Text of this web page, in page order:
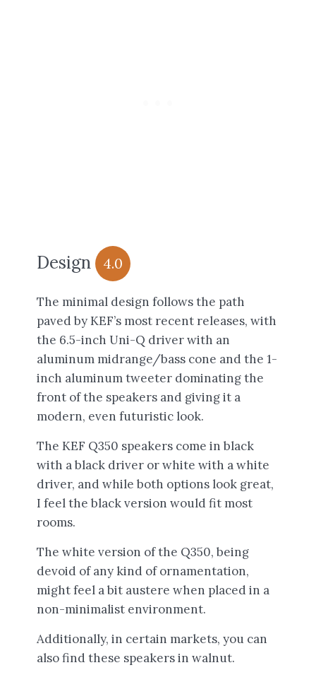
Design 4.0
The minimal design follows the path
paved by KEF’s most recent releases, with
the 6.5-inch Uni-Q driver with an
aluminum midrange/bass cone and the 1-
inch aluminum tweeter dominating the
front of the speakers and giving it a
modern, even futuristic look.
The KEF Q350 speakers come in black
with a black driver or white with a white
driver, and while both options look great,
I feel the black version would fit most
rooms.
The white version of the Q350, being
devoid of any kind of ornamentation,
might feel a bit austere when placed in a
non-minimalist environment.
Additionally, in certain markets, you can
also find these speakers in walnut.